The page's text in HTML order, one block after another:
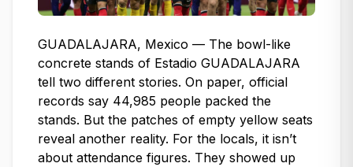
GUADALAJARA, Mexico — The bowl-like
concrete stands of Estadio GUADALAJARA
tell two different stories. On paper, official
records say 44,985 people packed the
stands. But the patches of empty yellow seats
reveal another reality. For the locals, it isn’t
about attendance figures. They showed up